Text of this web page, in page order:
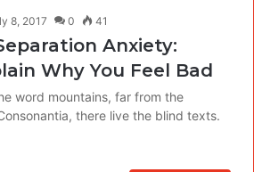
8, 2017 0 41
Anxiety:
Why You Feel Bad
word mountains, far from the
there live the blind texts.